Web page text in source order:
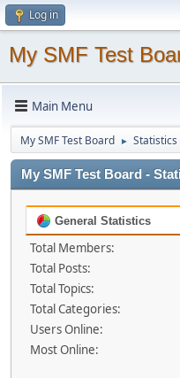
Log in
My SMF Test
Main Menu
My SMF Test Board ►
My SMF Test Board -
General Statistics
Total Members:
Total Posts:
Total Topics:
Total Categories:
Users Online:
Most Online: